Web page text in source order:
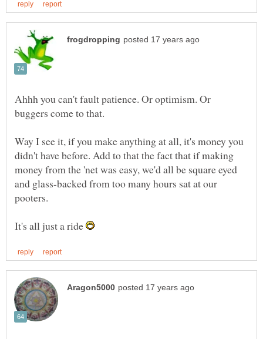
Ahhh you can't fault patience. Or optimism. Or
Way I see it, if you make anything at all, it's money you
didn't have before. Add to that the fact that if making
money from the 'net was easy, we'd all be square eyed
and glass-backed from too many hours sat at our
It's all just a ride